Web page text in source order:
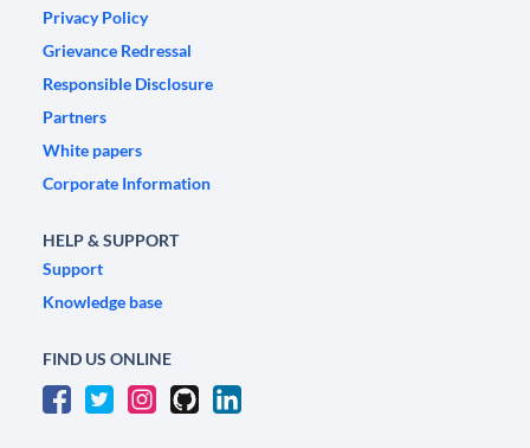
Privacy Policy
Grievance Redressal
Responsible Disclosure
Partners
White papers
Corporate Information
HELP & SUPPORT
Support
Knowledge base
FIND US ONLINE